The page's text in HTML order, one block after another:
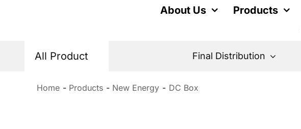
About Us Products
All Product Final Distribution
Home Products New Energy DC Box